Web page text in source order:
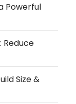
Powerful
Reduce
Size &